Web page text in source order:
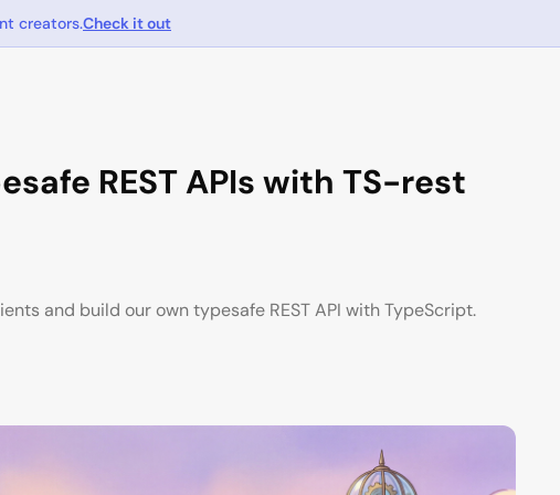
creators.Check it out
REST APIs with TS-rest
and build our own typesafe REST API with TypeScript.